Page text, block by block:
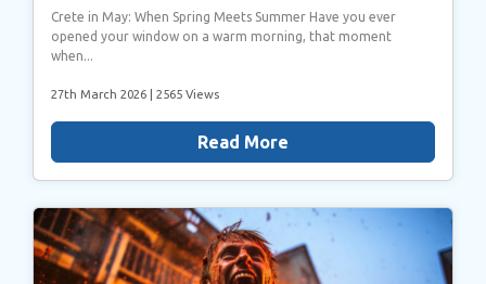
Crete in May: When Spring Meets Summer Have you ever
opened your window on a warm morning, that moment
when...
27th March 2026 | 2565 Views
Read More